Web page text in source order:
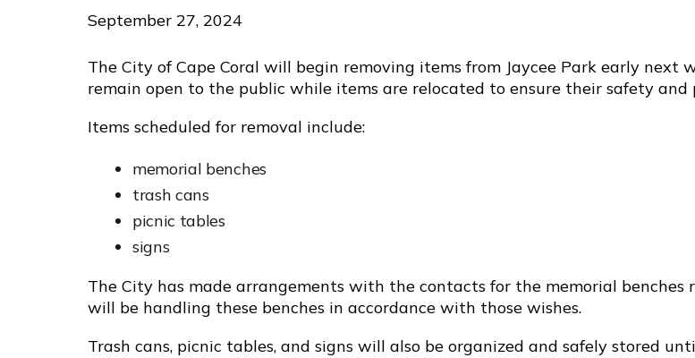
September 27, 2024
The City of Cape Coral will begin removing items from Jaycee Park early
remain open to the public while items are relocated to ensure their safety and
Items scheduled for removal include:
memorial benches
trash cans
picnic tables
signs
The City has made arrangements with the contacts for the memorial
will be handling these benches in accordance with those wishes.
Trash cans, picnic tables, and signs will also be organized and safely stored